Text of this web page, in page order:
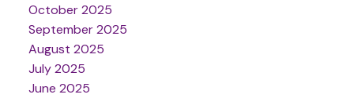
October 2025
September 2025
August 2025
July 2025
June 2025